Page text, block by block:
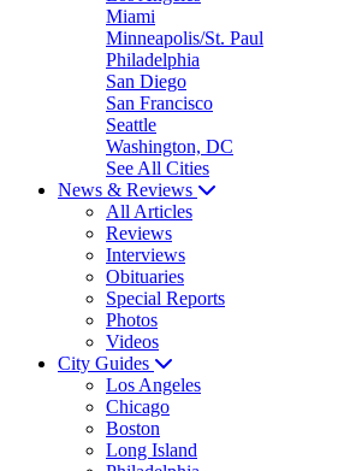
Miami
Minneapolis/St. Paul
Philadelphia
San Diego
San Francisco
Seattle
Washington, DC
See All Cities
News & Reviews
All Articles
Reviews
Interviews
Obituaries
Special Reports
Photos
Videos
City Guides
Los Angeles
Chicago
Boston
Long Island